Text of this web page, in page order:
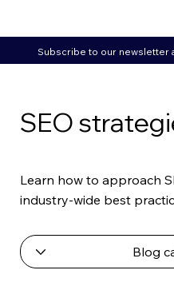
SEO
Learn how to approach
industry-wide best
Subscribe to our newsletter